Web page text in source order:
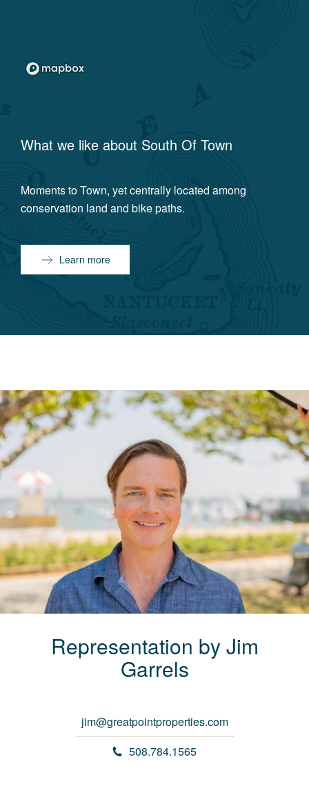
What we like about South Of Town
Moments to Town, yet centrally located among
conservation land and bike paths.
Learn more
Representation byJim
Garrels
jim@greatpointproperties.com
508.784.1565